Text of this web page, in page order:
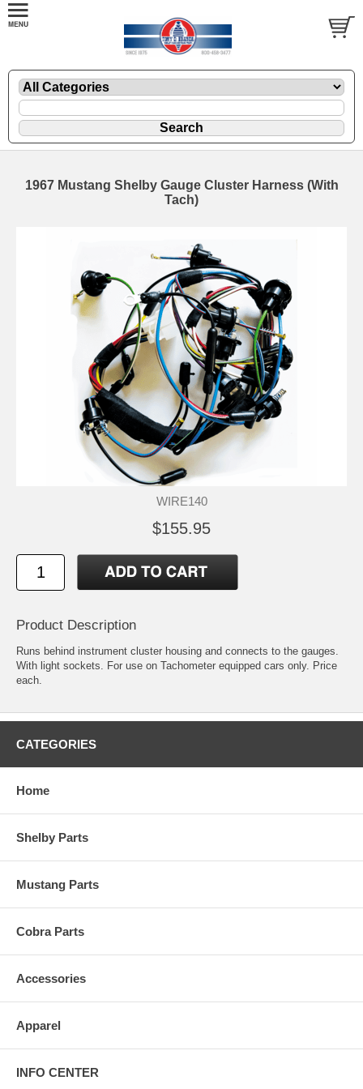
1967 Mustang Shelby Gauge Cluster Harness (With
Tach)
WIRE140
$155.95
Product Description
Runs behind instrument cluster housing and connects to the gauges.
With light sockets. For use on Tachometer equipped cars only. Price
each.
CATEGORIES
Home
Shelby Parts
Mustang Parts
Cobra Parts
Accessories
Apparel
INFO CENTER